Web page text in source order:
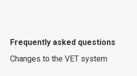
Frequently asked questions
Changes to the VET system